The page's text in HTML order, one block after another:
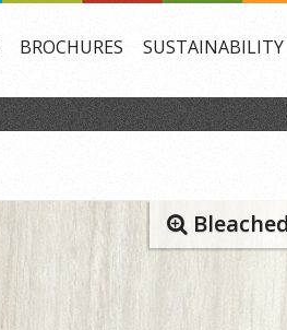
BROCHURES SUSTAINABILITY